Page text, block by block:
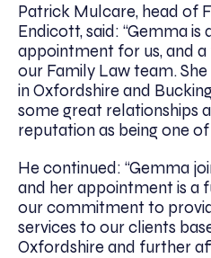
Patrick Mulcare, head of
Endicott, said: “Gemma is
appointment for us, and
our Family Law team.
in Oxfordshire and
some great relationships
reputation as being one
He continued: “Gemma
and her appointment is a
our commitment to
services to our clients
Oxfordshire and further